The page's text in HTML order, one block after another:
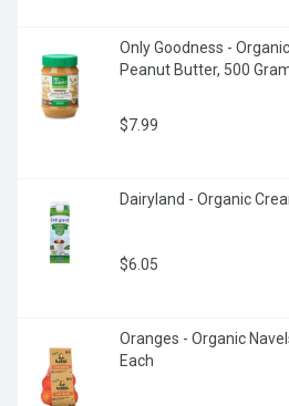
Only Goodness -
Peanut Butter, 500
$7.99
Dairyland - Organic
$6.05
Oranges - Organic
Each